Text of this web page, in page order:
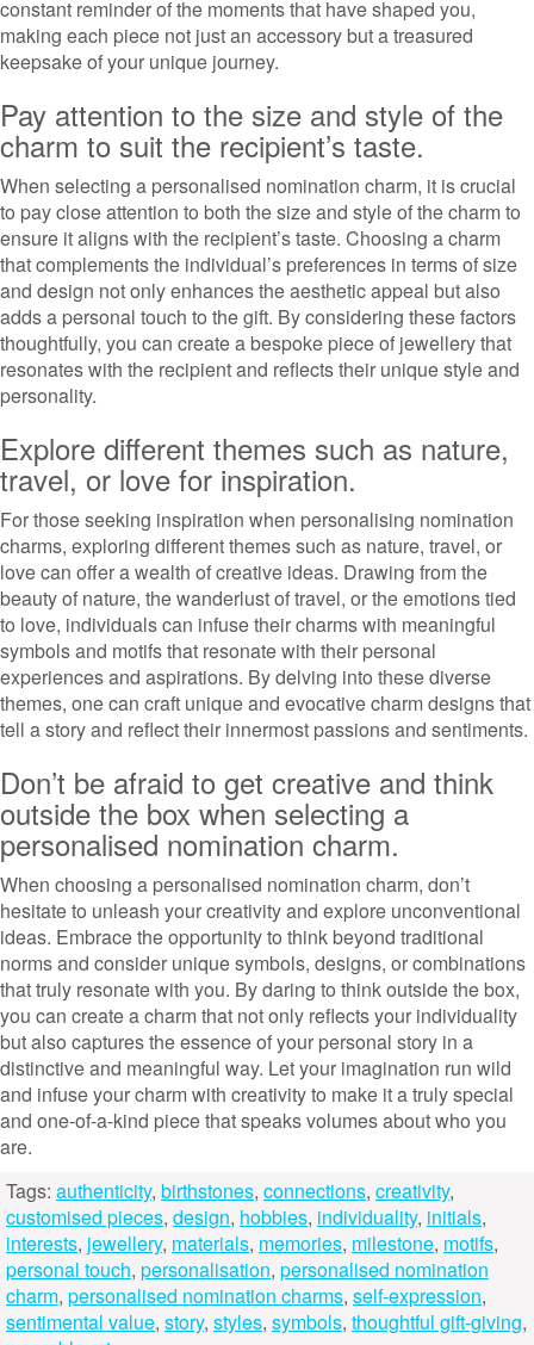
constant reminder of the moments that have shaped you,
making each piece not just an accessory but a treasured
keepsake of your unique journey.
Pay attention to the size and style of the
charm to suit the recipient’s taste.
When selecting a personalised nomination charm, it is crucial
to pay close attention to both the size and style of the charm to
ensure it aligns with the recipient’s taste. Choosing a charm
that complements the individual’s preferences in terms of size
and design not only enhances the aesthetic appeal but also
adds a personal touch to the gift. By considering these factors
thoughtfully, you can create a bespoke piece of jewellery that
resonates with the recipient and reflects their unique style and
personality.
Explore different themes such as nature,
travel, or love for inspiration.
For those seeking inspiration when personalising nomination
charms, exploring different themes such as nature, travel, or
love can offer a wealth of creative ideas. Drawing from the
beauty of nature, the wanderlust of travel, or the emotions tied
to love, individuals can infuse their charms with meaningful
symbols and motifs that resonate with their personal
experiences and aspirations. By delving into these diverse
themes, one can craft unique and evocative charm designs that
tell a story and reflect their innermost passions and sentiments.
Don’t be afraid to get creative and think
outside the box when selecting a
personalised nomination charm.
When choosing a personalised nomination charm, don’t
hesitate to unleash your creativity and explore unconventional
ideas. Embrace the opportunity to think beyond traditional
norms and consider unique symbols, designs, or combinations
that truly resonate with you. By daring to think outside the box,
you can create a charm that not only reflects your individuality
but also captures the essence of your personal story in a
distinctive and meaningful way. Let your imagination run wild
and infuse your charm with creativity to make it a truly special
and one-of-a-kind piece that speaks volumes about who you
are.
Tags: authenticity, birthstones, connections, creativity,
customised pieces, design, hobbies, individuality, initials,
interests, jewellery, materials, memories, milestone, motifs,
personal touch, personalisation, personalised nomination
charm, personalised nomination charms, self-expression,
sentimental value, story, styles, symbols, thoughtful gift-giving,